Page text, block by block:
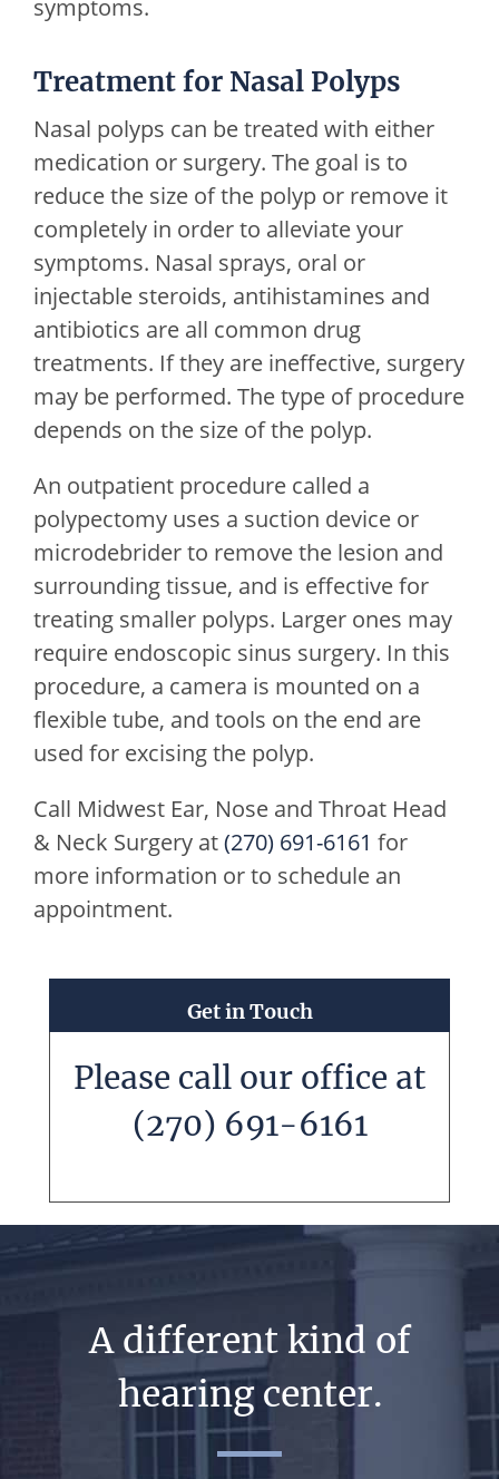
symptoms.
Treatment for Nasal Polyps
Nasal polyps can be treated with either
medication or surgery. The goal is to
reduce the size of the polyp or remove it
completely in order to alleviate your
symptoms. Nasal sprays, oral or
injectable steroids, antihistamines and
antibiotics are all common drug
treatments. If they are ineffective, surgery
may be performed. The type of procedure
depends on the size of the polyp.
An outpatient procedure called a
polypectomy uses a suction device or
microdebrider to remove the lesion and
surrounding tissue, and is effective for
treating smaller polyps. Larger ones may
require endoscopic sinus surgery. In this
procedure, a camera is mounted on a
flexible tube, and tools on the end are
used for excising the polyp.
Call Midwest Ear, Nose and Throat Head
& Neck Surgery at(270) 691-6161 for
more information or to schedule an
appointment.
Get in Touch
Please call our office at
(270) 691-6161
A different kind of
hearing center.